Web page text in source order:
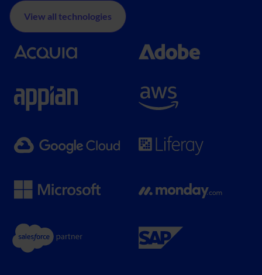
View all technologies